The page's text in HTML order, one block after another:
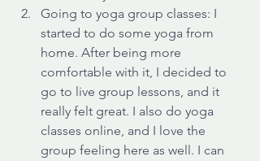
Going to yoga group classes: I
started to do some yoga from
home. After being more
comfortable with it, I decided to
go to live group lessons, and it
really felt great. I also do yoga
classes online, and I love the
group feeling here as well. I can